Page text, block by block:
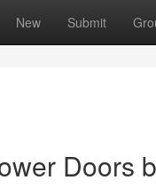
New Submit
Doors